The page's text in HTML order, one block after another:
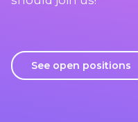
See open positions